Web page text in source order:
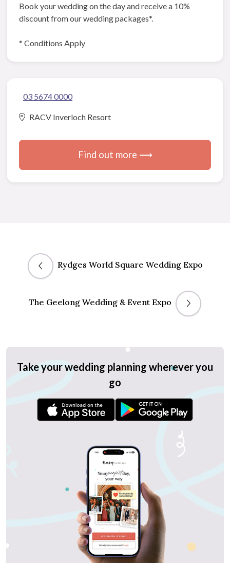
Book your wedding on the day and receive a 10%
discount from our wedding packages*.
* Conditions Apply
03 5674 0000
RACV Inverloch Resort
Find out more ⟶
Rydges World Square Wedding Expo
The Geelong Wedding & Event Expo
Take your wedding planning wherever you
go